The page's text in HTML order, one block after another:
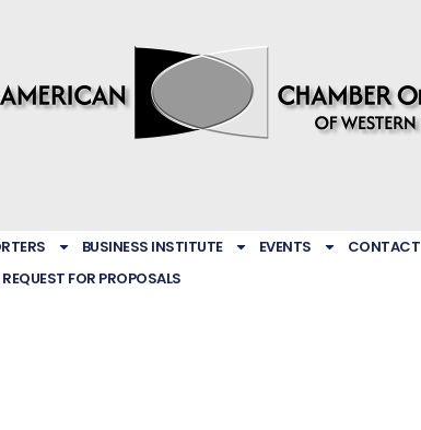
BUSINESS INSTITUTE EVENTS CONTACT
REQUEST FOR PROPOSALS